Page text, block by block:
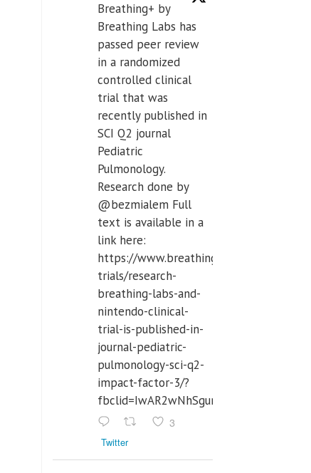
Breathing+ by
Breathing Labs has
passed peer review
in a randomized
controlled clinical
trial that was
recently published in
SCI Q2 journal
Pediatric
Pulmonology.
Research done by
@bezmialem Full
text is available in a
link here:
https://www.breathinglabs.com/clinical-
trials/research-
breathing-labs-and-
nintendo-clinical-
trial-is-published-in-
journal-pediatric-
pulmonology-sci-q2-
impact-factor-3/?
3
Twitter